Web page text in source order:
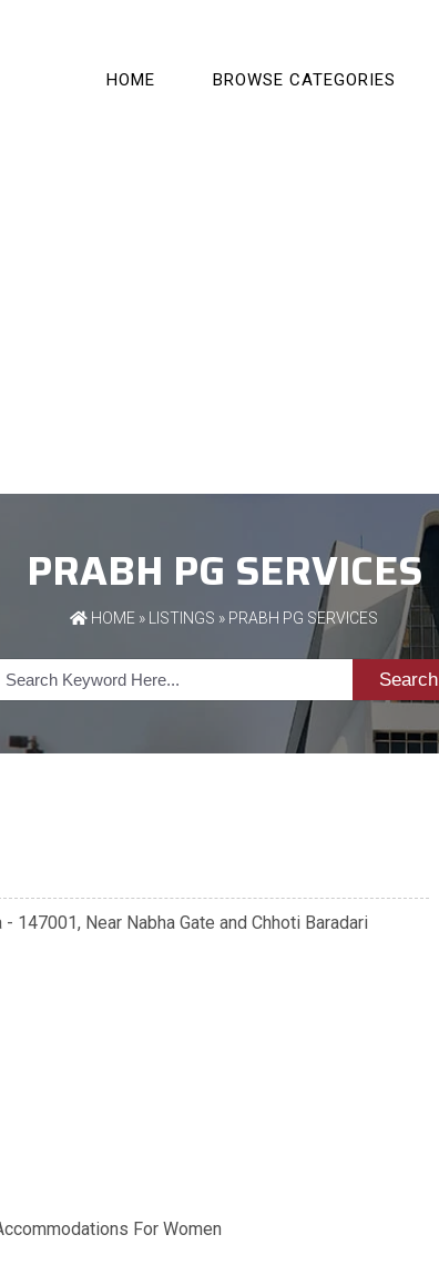
HOME BROWSE CATEGORIES
PRABH PG SERVICES
HOME » LISTINGS » PRABH PG SERVICES
Search
147001, Near Nabha Gate and Chhoti Baradari
For Women